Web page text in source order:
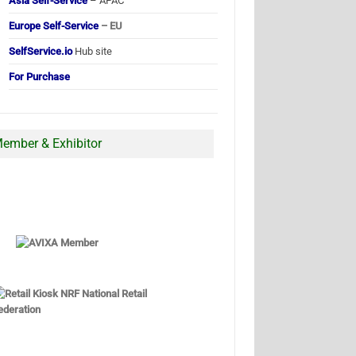
Europe Self-Service – EU
SelfService.ioHub site
For Purchase
& Exhibitor